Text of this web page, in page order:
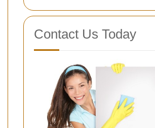
Contact Us Today